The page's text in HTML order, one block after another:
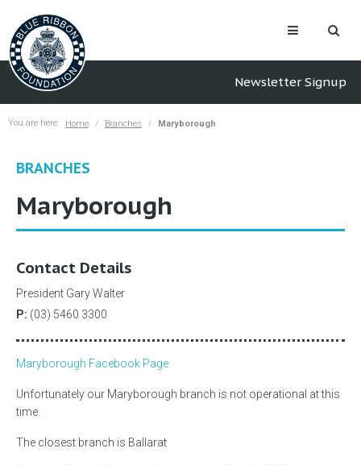
Newsletter Signup
You are here: Home Branches Maryborough
BRANCHES
Maryborough
Contact Details
President Gary Walter
P: (03) 5460 3300
Maryborough Facebook Page
Unfortunately our Maryborough branch is not operational at this
time.
The closest branch is Ballarat